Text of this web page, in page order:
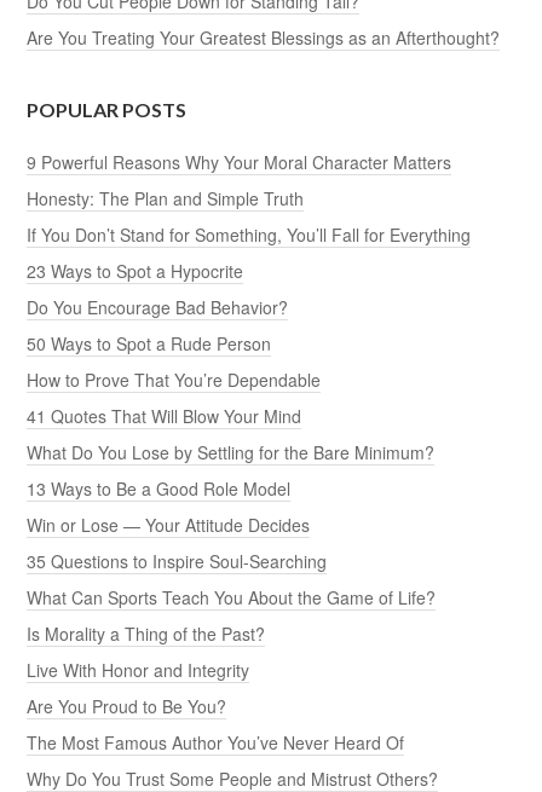
Are You Treating Your Greatest Blessings as an Afterthought?
POPULAR POSTS
9 Powerful Reasons Why Your Moral Character Matters
Honesty: The Plan and Simple Truth
If You Don’t Stand for Something, You’ll Fall for Everything
23 Ways to Spot a Hypocrite
Do You Encourage Bad Behavior?
50 Ways to Spot a Rude Person
How to Prove That You’re Dependable
41 Quotes That Will Blow Your Mind
What Do You Lose by Settling for the Bare Minimum?
13 Ways to Be a Good Role Model
Win or Lose — Your Attitude Decides
35 Questions to Inspire Soul-Searching
What Can Sports Teach You About the Game of Life?
Is Morality a Thing of the Past?
Live With Honor and Integrity
Are You Proud to Be You?
The Most Famous Author You’ve Never Heard Of
Why Do You Trust Some People and Mistrust Others?